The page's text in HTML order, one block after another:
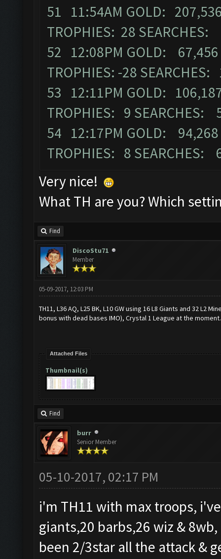
51 11:54AM GOLD:
TROPHIES: 28 SEARCHES:
52 12:08PM GOLD:
TROPHIES: -28 SEARCHES:
53 12:11PM GOLD:
TROPHIES: 9 SEARCHES:
54 12:17PM GOLD:
TROPHIES: 8 SEARCHES:
Very nice!
What TH are you? Which
Find
DiscoStu71
Member
05-09-2017, 12:03 PM
TH11, L36 AQ, L25 BK, L10 GW using 16 L8 Giants and 32 L2
bonus with dead bases IMO), Crystal 1 League at the moment.
Attached Files
Thumbnail(s)
Find
burr
Senior Member
05-10-2017, 02:17 PM
i'm TH11 with max troops,
giants,20 barbs,26 wiz &
been 2/3star all the attack &